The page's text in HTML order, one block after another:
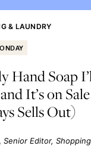
& LAUNDRY
Hand Soap
It’s on
Sells Out)
Senior Editor, Shopping